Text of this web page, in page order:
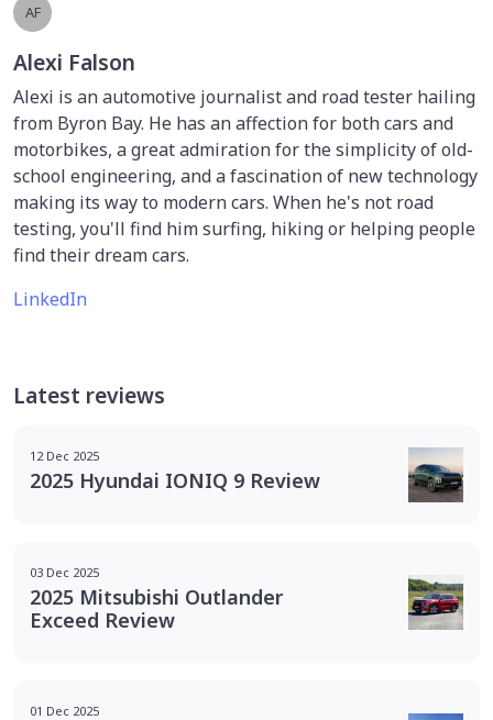
AF
Alexi Falson
Alexi is an automotive journalist and road tester hailing
from Byron Bay. He has an affection for both cars and
motorbikes, a great admiration for the simplicity of old-
school engineering, and a fascination of new technology
making its way to modern cars. When he's not road
testing, you'll find him surfing, hiking or helping people
find their dream cars.
LinkedIn
Latest reviews
12 Dec 2025
2025 Hyundai IONIQ 9 Review
03 Dec 2025
2025 Mitsubishi Outlander
Exceed Review
01 Dec 2025